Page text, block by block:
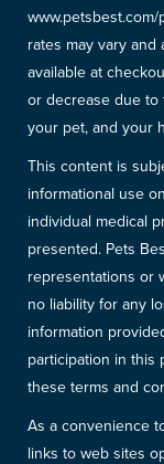
rates may vary
available at
or decrease due
your pet, and your
This content is
informational use
individual medical
presented. Pets
representations or
no liability for any
information
participation in this
these terms and
As a convenience
links to web sites